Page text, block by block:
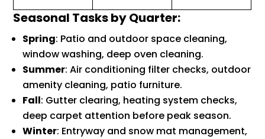
Seasonal Tasks by Quarter:
Spring: Patio and outdoor space cleaning,
window washing, deep oven cleaning.
Summer: Air conditioning filter checks, outdoor
amenity cleaning, patio furniture.
Fall: Gutter clearing, heating system checks,
deep carpet attention before peak season.
Winter: Entryway and snow mat management,